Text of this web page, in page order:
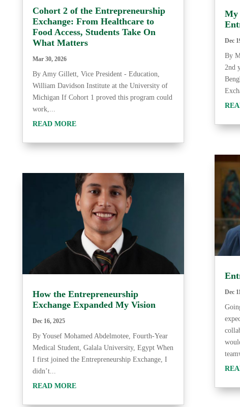
Cohort 2 of the Entrepreneurship
Exchange: From Healthcare to
Food Access, Students Take On
What Matters
Mar 30, 2026
By Amy Gillett, Vice President - Education,
William Davidson Institute at the University of
Michigan If Cohort 1 proved this program could
work,...
READ MORE
How the Entrepreneurship
Exchange Expanded My Vision
Dec 16, 2025
By Yousef Mohamed Abdelmotee, Fourth-Year
Medical Student, Galala University, Egypt When
I first joined the Entrepreneurship Exchange, I
didn’t...
READ MORE
My
Dec
By
2nd
Dec